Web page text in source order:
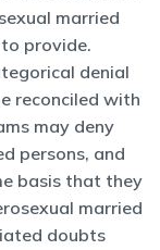
married
provide.
denial
reconciled with
may deny
persons, and
basis that they
married
doubts